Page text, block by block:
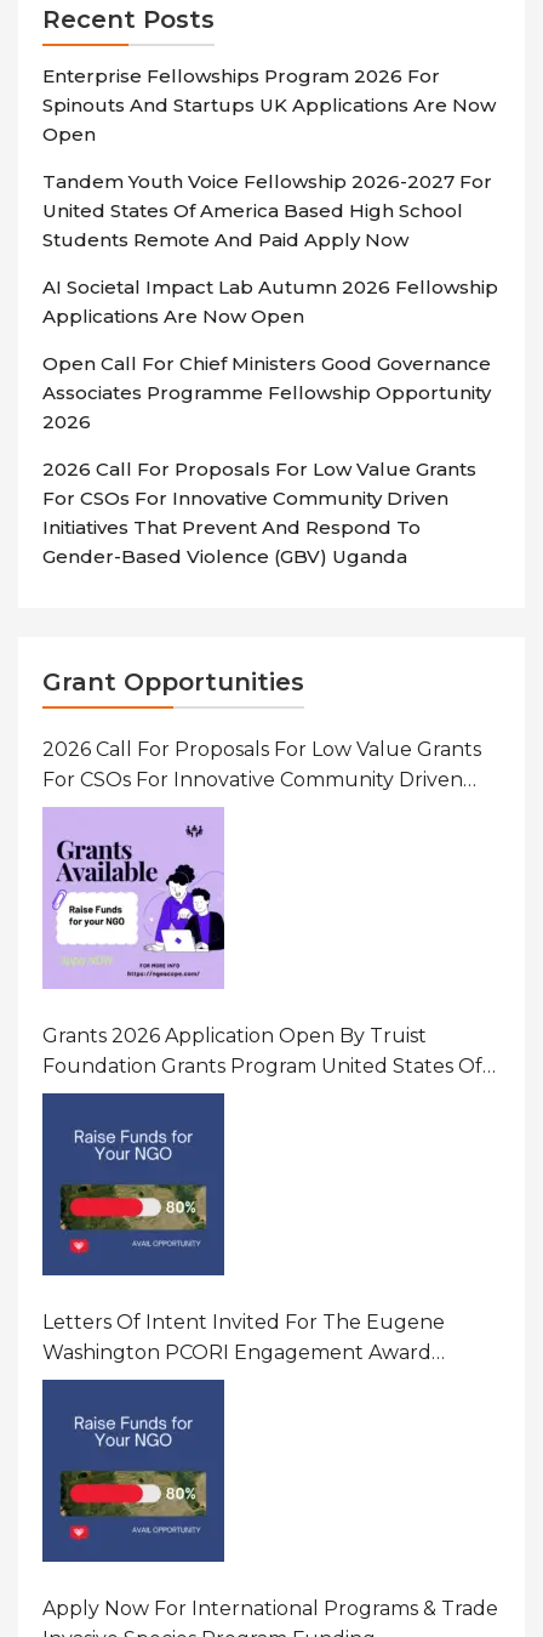
Recent Posts
Enterprise Fellowships Program 2026 For
Spinouts And Startups UK Applications Are Now
Open
Tandem Youth Voice Fellowship 2026-2027 For
United States Of America Based High School
Students Remote And Paid Apply Now
AI Societal Impact Lab Autumn 2026 Fellowship
Applications Are Now Open
Open Call For Chief Ministers Good Governance
Associates Programme Fellowship Opportunity
2026
2026 Call For Proposals For Low Value Grants
For CSOs For Innovative Community Driven
Initiatives That Prevent And Respond To
Gender-Based Violence (GBV) Uganda
Grant Opportunities
2026 Call For Proposals For Low Value Grants
For CSOs For Innovative Community Driven
Initiatives That Prevent And Respond To
Gender-Based Violence (GBV) Uganda
Grants 2026 Application Open By Truist
Foundation Grants Program United States Of
America
Letters Of Intent Invited For The Eugene
Washington PCORI Engagement Award
Program In United States Of America (USA)
Apply Now For International Programs & Trade